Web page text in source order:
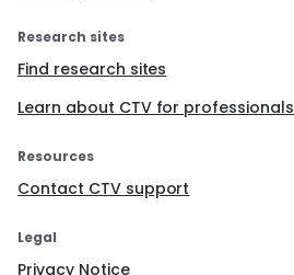
Research sites
Find research sites
Learn about CTV for professionals
Resources
Contact CTV support
Legal
Privacy Notice